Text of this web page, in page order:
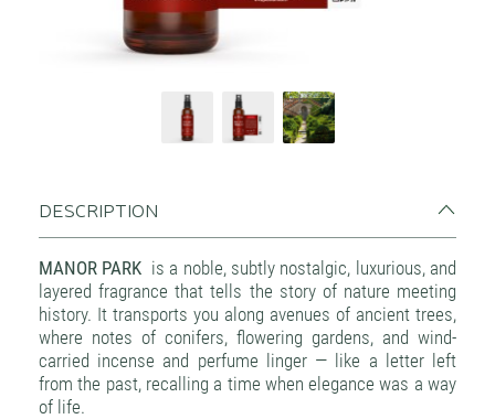
DESCRIPTION
MANOR PARK is a noble, subtly nostalgic, luxurious, and
layered fragrance that tells the story of nature meeting
history. It transports you along avenues of ancient trees,
where notes of conifers, flowering gardens, and wind-
carried incense and perfume linger — like a letter left
from the past, recalling a time when elegance was a way
of life.